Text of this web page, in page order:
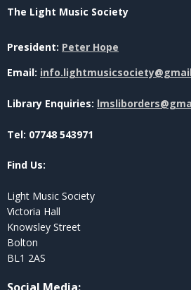
The Light Music Society
President: Peter Hope
Email:
Library Enquiries:
Tel: 07748 543971
Find Us:
Light Music Society
Victoria Hall
Knowsley Street
Bolton
BL1 2AS